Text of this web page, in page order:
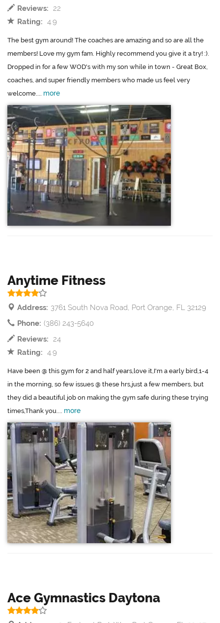
Reviews: 22
Rating: 4.9
The best gym around! The coaches are amazing and so are all the
members! Love my gym fam. Highly recommend you give it a try! :).
Dropped in for a few WOD's with my son while in town - Great Box,
coaches, and super friendly members who made us feel very
welcome.... more
Anytime Fitness
Address: 3761 South Nova Road, Port Orange, FL 32129
Phone: (386) 243-5640
Reviews: 24
Rating: 4.9
Have been @ this gym for 2 and half years,love it,I'm a early bird,1-4
in the morning, so few issues @ these hrs,just a few members, but
they did a beautiful job on making the gym safe during these trying
times,Thank you.... more
Ace Gymnastics Daytona